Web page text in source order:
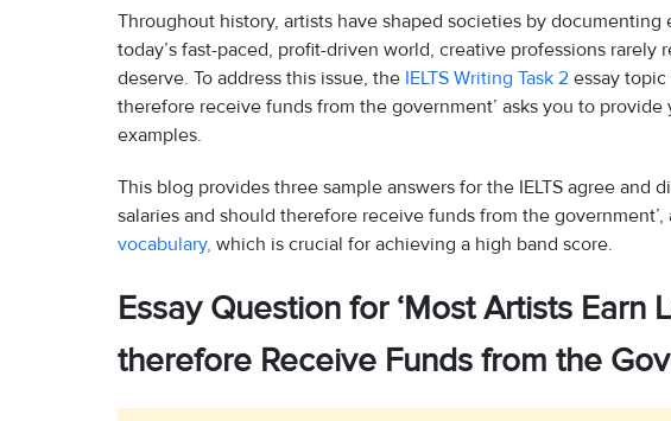
Throughout history, artists have shaped societies by
today’s fast-paced, profit-driven world, creative professions
deserve. To address this issue, the IELTS Writing Task 2 essay topic
therefore receive funds from the government’ asks you to
examples.
This blog provides three sample answers for the IELTS agree and
salaries and should therefore receive funds from the
vocabulary, which is crucial for achieving a high band score.
Essay Question for ‘Most Artists Earn
therefore Receive Funds from the